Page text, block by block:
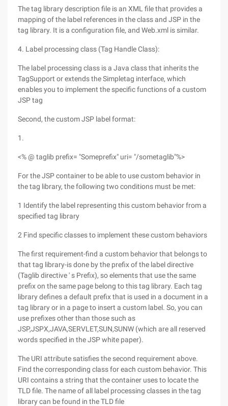
The tag library description file is an XML file that provides a
mapping of the label references in the class and JSP in the
tag library. It is a configuration file, and Web.xml is similar.
4. Label processing class (Tag Handle Class):
The label processing class is a Java class that inherits the
TagSupport or extends the Simpletag interface, which
enables you to implement the specific functions of a custom
JSP tag
Second, the custom JSP label format:
1.
<% @ taglib prefix= "Someprefix" uri= "/sometaglib"%>
For the JSP container to be able to use custom behavior in
the tag library, the following two conditions must be met:
1 Identify the label representing this custom behavior from a
specified tag library
2 Find specific classes to implement these custom behaviors
The first requirement-find a custom behavior that belongs to
that tag library-is done by the prefix of the label directive
(Taglib directive ' s Prefix), so elements that use the same
prefix on the same page belong to this tag library. Each tag
library defines a default prefix that is used in a document in a
tag library or in a page to insert a custom label. So, you can
use prefixes other than those such as
JSP,JSPX,JAVA,SERVLET,SUN,SUNW (which are all reserved
words specified in the JSP white paper).
The URI attribute satisfies the second requirement above.
Find the corresponding class for each custom behavior. This
URI contains a string that the container uses to locate the
TLD file. The name of all label processing classes in the tag
library can be found in the TLD file